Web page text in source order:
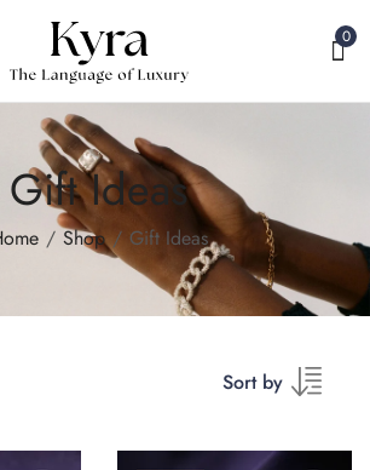
0
Gift Ideas
Shop Gift Ideas
Sort by